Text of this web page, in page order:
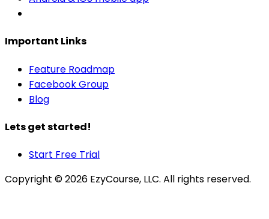
Important Links
Feature Roadmap
Facebook Group
Blog
Lets get started!
Start Free Trial
Copyright ©2026 EzyCourse, LLC. All rights reserved.